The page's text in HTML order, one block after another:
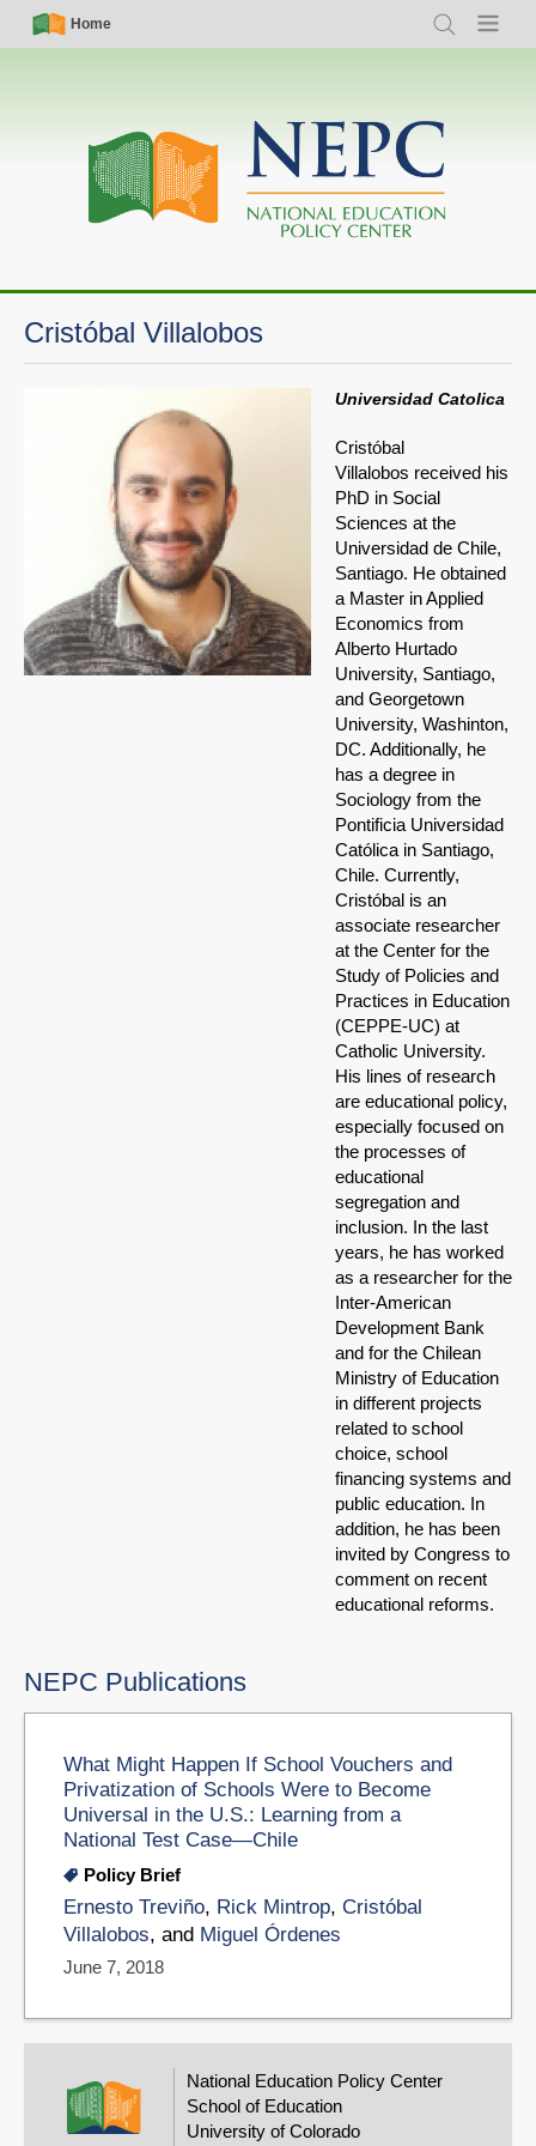
Skip
Simple
Nav
Home
Search Menu
Main
navigation
Cristóbal Villalobos
Universidad Catolica
Cristóbal
Villalobos received his
PhD in Social
Sciences at the
Universidad de Chile,
Santiago. He obtained
a Master in Applied
Economics from
Alberto Hurtado
University, Santiago,
and Georgetown
University, Washinton,
DC. Additionally, he
has a degree in
Sociology from the
Pontificia Universidad
Católica in Santiago,
Chile. Currently,
Cristóbal is an
associate researcher
at the Center for the
Study of Policies and
Practices in Education
(CEPPE-UC) at
Catholic University.
His lines of research
are educational policy,
especially focused on
the processes of
educational
segregation and
inclusion. In the last
years, he has worked
as a researcher for the
Inter-American
Development Bank
and for the Chilean
Ministry of Education
in different projects
related to school
choice, school
financing systems and
public education. In
addition, he has been
invited by Congress to
comment on recent
educational reforms.
NEPC Publications
What Might Happen If School Vouchers and
Privatization of Schools Were to Become
Universal in the U.S.: Learning from a
National Test Case—Chile
Policy Brief
Ernesto Treviño, Rick Mintrop, Cristóbal
Villalobos, and Miguel Órdenes
June 7, 2018
National Education Policy Center
School of Education
University of Colorado